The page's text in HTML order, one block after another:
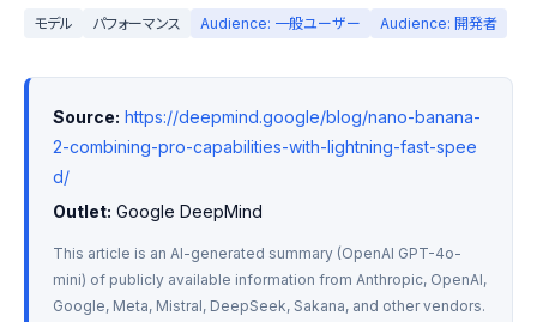
モデル パフォーマンス Audience: 一般ユーザー Audience: 開発者
Source: https://deepmind.google/blog/nano-banana-
2-combining-pro-capabilities-with-lightning-fast-spee
d/
Outlet: Google DeepMind
This article is an AI-generated summary (OpenAI GPT-4o-
mini) of publicly available information from Anthropic, OpenAI,
Google, Meta, Mistral, DeepSeek, Sakana, and other vendors.